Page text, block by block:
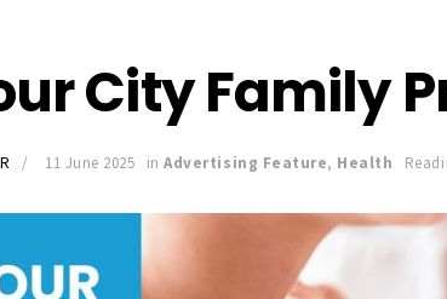
City Family
11 June 2025 in Advertising Feature, Health